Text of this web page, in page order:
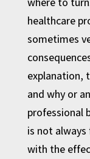
healthcare
sometimes
explanation,
and why or
professional
is not
with the